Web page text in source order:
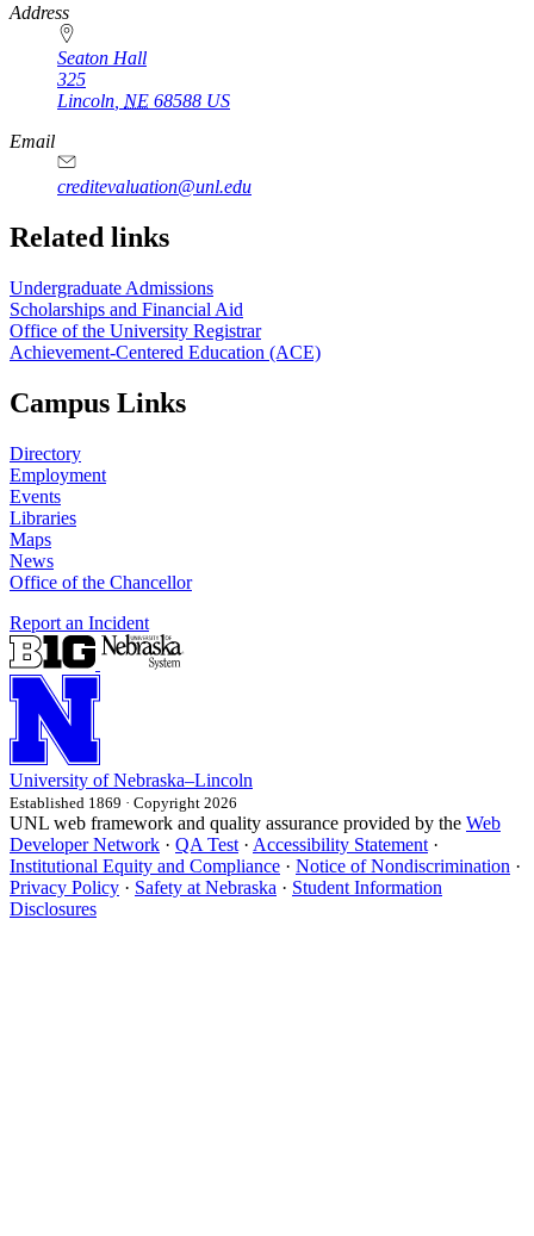
https://
www.unl.edu
Address
Seaton Hall
325
Lincoln NE 68588 US
Email
creditevaluation@unl.edu
Related links
Undergraduate Admissions
Scholarships and Financial Aid
Office of the University Registrar
Achievement-Centered Education (ACE)
Campus Links
Directory
Employment
Events
Libraries
Maps
News
Office of the Chancellor
Report an Incident
University of Nebraska–Lincoln
Established 1869 · Copyright 2026
UNL web framework and quality assurance provided by the Web
Developer Network · QA Test · Accessibility Statement ·
Institutional Equity and Compliance · Notice of Nondiscrimination ·
Privacy Policy · Safety at Nebraska · Student Information
Disclosures